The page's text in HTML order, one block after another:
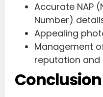
Accurate NAP
Number)
Appealing
Management
reputation and
Conclusion